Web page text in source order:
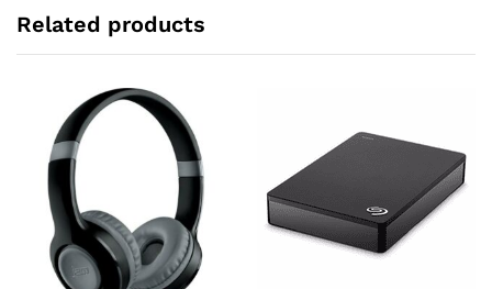
Related products